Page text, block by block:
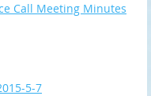
Call Meeting Minutes
5-7